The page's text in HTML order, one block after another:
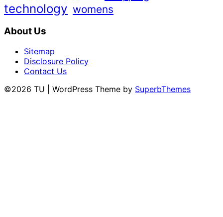
technology womens
About Us
Sitemap
Disclosure Policy
Contact Us
©2026 TU
| WordPress Theme by SuperbThemes